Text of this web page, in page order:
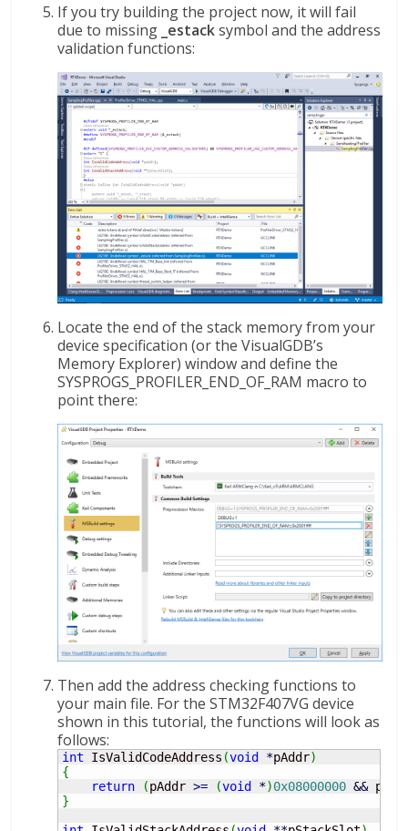
If you try building the project now, it will fail
due to missing _estacksymbol and the address
validation functions:
Locate the end of the stack memory from your
device specification (or the VisualGDB’s
Memory Explorer) window and define the
SYSPROGS_PROFILER_END_OF_RAM macro to
point there:
Then add the address checking functions to
your main file. For the STM32F407VG device
shown in this tutorial, the functions will look as
follows:
int IsValidCodeAddress (void *pAddr)
{
return
(pAddr >= (void *)0x08000000 &&
}